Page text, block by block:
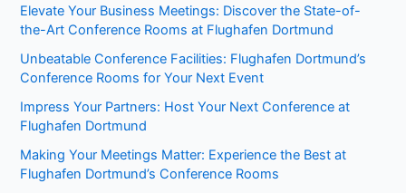
Elevate Your Business Meetings: Discover the State-of-
the-Art Conference Rooms at Flughafen Dortmund
Unbeatable Conference Facilities: Flughafen Dortmund’s
Conference Rooms for Your Next Event
Impress Your Partners: Host Your Next Conference at
Flughafen Dortmund
Making Your Meetings Matter: Experience the Best at
Flughafen Dortmund’s Conference Rooms